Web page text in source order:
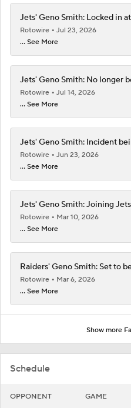
Schedule
OPPONENT GAME
Jets' Geno Smith: Locked in
Rotowire
Jul 23, 2026
... See More
Jets' Geno Smith: No longer
Rotowire
Jul 14, 2026
... See More
Jets' Geno Smith: Incident
Rotowire
Jun 23, 2026
... See More
Jets' Geno Smith: Joining
Rotowire
Mar 10, 2026
... See More
Raiders' Geno Smith: Set to
Rotowire
Mar 6, 2026
... See More
Show more